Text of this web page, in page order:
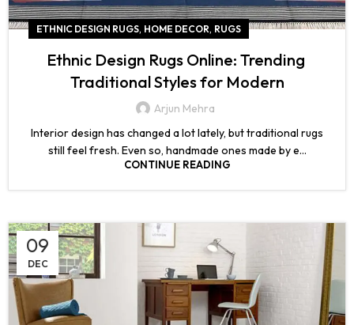
ETHNIC DESIGN RUGS, HOME DECOR, RUGS
Ethnic Design Rugs Online: Trending
Traditional Styles for Modern
Arjun Mehra
Interior design has changed a lot lately, but traditional rugs
still feel fresh. Even so, handmade ones made by e...
CONTINUE READING
09
DEC